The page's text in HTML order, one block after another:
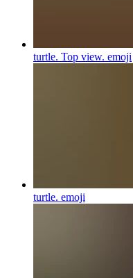
turtle. Top view. emoji
turtle. emoji